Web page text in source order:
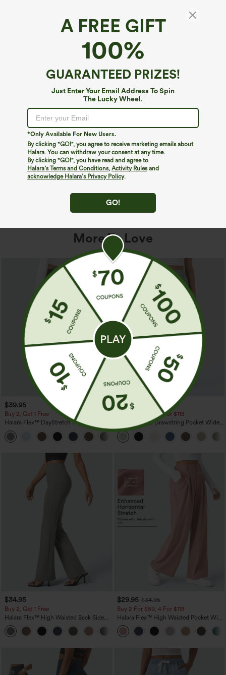
A FREE GIFT
100%
GUARANTEED PRIZES!
Just Enter Your Email Address To Spin
The Lucky Wheel.
*Only Available For New Users.
By clicking "GO!", you agree to receive marketing emails about
Halara. You can withdraw your consent at any time.
By clicking "GO!", you have read and agree to
Halara’s Terms and Conditions, Activity Rulesand
acknowledge Halara’s Privacy Policy.
GO!
We can't seem to find the page you're looking for.
Shop More
More To Love
$39.95
Buy 2, Get 1 Free
Halara Flex™ DayStretch High Waisted
Pocket Straight Leg Work Pants
$34.95
$39.95
Buy 2 For $59, 4 For $118
High Waisted Drawstring Pocket Wide
Leg Baggy Casual Linen-Feel Pants
$34.95
Buy 2, Get 1 Free
Halara Flex™ High Waisted Back Side
Pocket Slight Flare Work Pants
+13
$29.95 $34.95
Buy 2 For $59, 4 For $118
Halara Flex™ High Waisted Pocket Wide
Leg Waffle Work Pants